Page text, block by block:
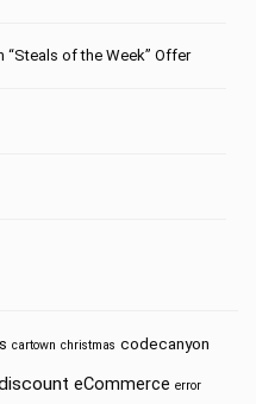
“Steals of the Week” Offer
cartown christmas codecanyon
eCommerce error